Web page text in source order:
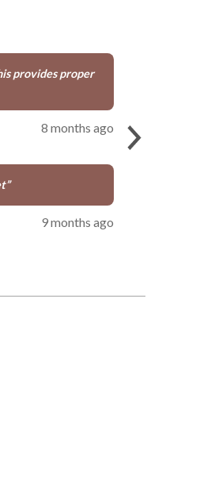
provides proper
8 months ago
”
9 months ago